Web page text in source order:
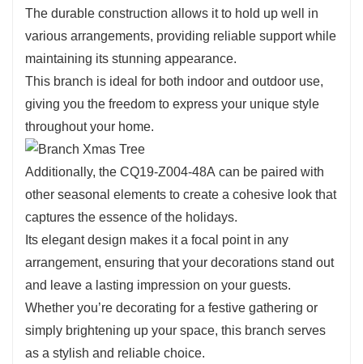
Use it to create striking centerpieces or to add a touch
of elegance to your holiday displays. Its ability to
complement various elements makes it an essential
addition to your decorating toolkit.
The durable construction allows it to hold up well in
various arrangements, providing reliable support while
maintaining its stunning appearance.
This branch is ideal for both indoor and outdoor use,
giving you the freedom to express your unique style
throughout your home.
Additionally, the CQ19-Z004-48A can be paired with
other seasonal elements to create a cohesive look that
captures the essence of the holidays.
Its elegant design makes it a focal point in any
arrangement, ensuring that your decorations stand out
and leave a lasting impression on your guests.
Whether you’re decorating for a festive gathering or
simply brightening up your space, this branch serves
as a stylish and reliable choice.